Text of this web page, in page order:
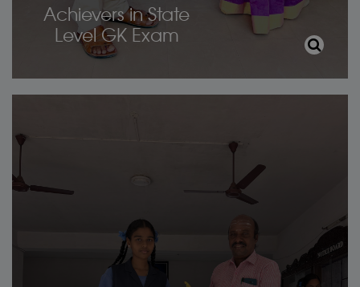
Achievers in State
Level GK Exam